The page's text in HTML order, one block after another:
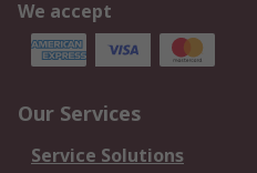
We accept
Our Services
Service Solutions